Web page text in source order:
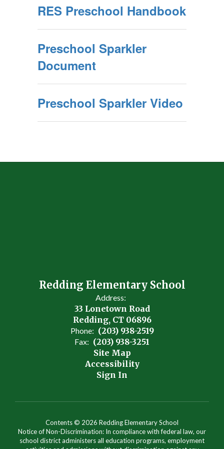
RES Preschool Handbook
Preschool Sparkler
Document
Preschool Sparkler Video
Redding Elementary School
Address:
33 Lonetown Road
Redding, CT 06896
Phone: (203) 938-2519
Fax: (203) 938-3251
Site Map
Accessibility
Sign In
Contents © 2026 Redding Elementary School
Notice of Non-Discrimination: In compliance with federal law, our
school district administers all education programs, employment